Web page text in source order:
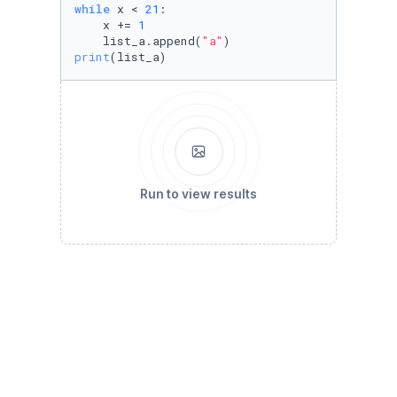
while x < 21 :
    x +=
1
    list_a.append(
"a"
print(list_a)
Run to view results